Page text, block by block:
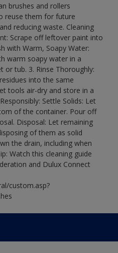
brushes and rollers
reuse them for future
reducing waste. Cleaning
Scrape off leftover paint into
with Warm, Soapy Water:
warm soapy water in a
or tub. 3. Rinse Thoroughly:
into the same
tools air-dry and store in a
Settle Solids: Let
of the container. Pour off
Disposal: Let remaining
of them as solid
the drain, including when
Watch this cleaning guide
and Dulux Connect
custom.asp?